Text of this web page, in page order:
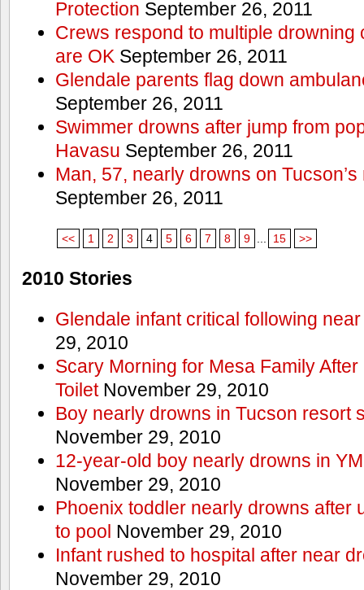
Protection September 26, 2011
Crews respond to multiple drowning
are OK September 26, 2011
Glendale parents flag down
September 26, 2011
Swimmer drowns after jump from
Havasu September 26, 2011
Man, 57, nearly drowns on
September 26, 2011
<< 1 2 3 4 5 6 7 8 9 15 >>
2010 Stories
Glendale infant critical following
29, 2010
Scary Morning for Mesa Family
ToiletNovember 29, 2010
Boy nearly drowns in Tucson resort
November 29, 2010
12-year-old boy nearly drowns in
November 29, 2010
Phoenix toddler nearly drowns after
to pool November 29, 2010
Infant rushed to hospital after near
November 29, 2010